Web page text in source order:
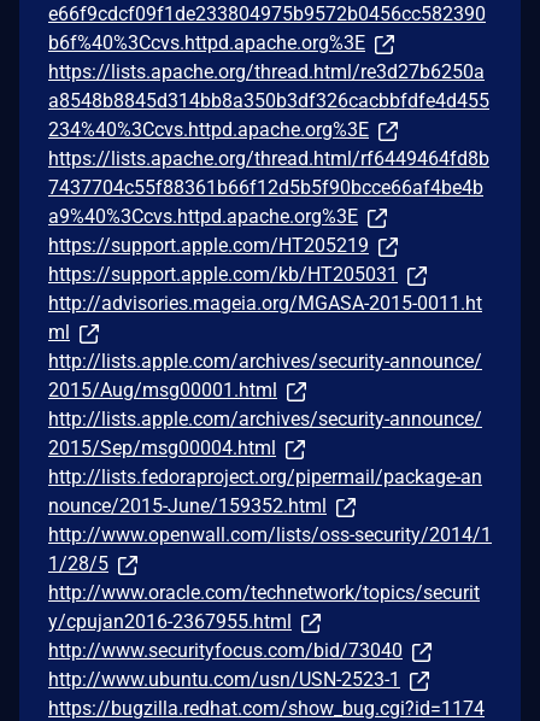
e66f9cdcf09f1de233804975b9572b0456cc582390
b6f%40%3Ccvs.httpd.apache.org%3E
https://lists.apache.org/thread.html/re3d27b6250a
a8548b8845d314bb8a350b3df326cacbbfdfe4d455
234%40%3Ccvs.httpd.apache.org%3E
https://lists.apache.org/thread.html/rf6449464fd8b
7437704c55f88361b66f12d5b5f90bcce66af4be4b
a9%40%3Ccvs.httpd.apache.org%3E
https://support.apple.com/HT205219
https://support.apple.com/kb/HT205031
http://advisories.mageia.org/MGASA-2015-0011.ht
ml
http://lists.apple.com/archives/security-announce/
2015/Aug/msg00001.html
http://lists.apple.com/archives/security-announce/
2015/Sep/msg00004.html
http://lists.fedoraproject.org/pipermail/package-an
nounce/2015-June/159352.html
http://www.openwall.com/lists/oss-security/2014/1
1/28/5
http://www.oracle.com/technetwork/topics/securit
y/cpujan2016-2367955.html
http://www.securityfocus.com/bid/73040
http://www.ubuntu.com/usn/USN-2523-1
https://bugzilla.redhat.com/show_bug.cgi?id=1174